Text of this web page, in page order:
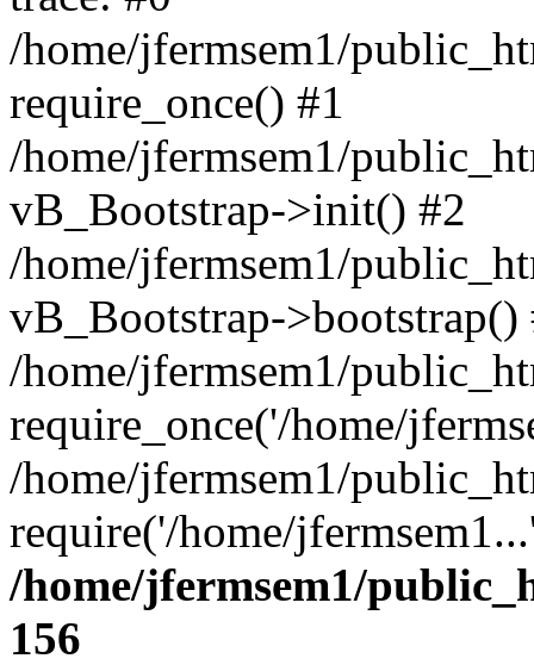
/home/jfermsem1/
require_once() #1
/home/jfermsem1/
vB_Bootstrap->init() #2
/home/jfermsem1/
vB_Bootstrap->bootstrap()
/home/jfermsem1/
require_once('/home/
/home/jfermsem1/
require('/home/
/home/jfermsem1/
156